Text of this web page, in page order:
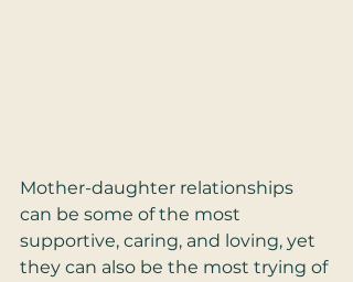
Mother-daughter relationships
can be some of the most
supportive, caring, and loving, yet
they can also be the most trying of